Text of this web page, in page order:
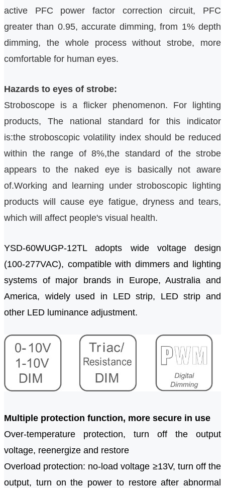
active PFC power factor correction circuit, PFC
greater than 0.95, accurate dimming, from 1% depth
dimming, the whole process without strobe, more
comfortable for human eyes.
Hazards to eyes of strobe:
Stroboscope is a flicker phenomenon.
For lighting
products, The national standard for this indicator
is:the stroboscopic volatility index should be reduced
within the range of 8%,the standard of the strobe
appears to the naked eye is basically not aware
of.Working and learning under stroboscopic lighting
products will cause eye fatigue, dryness and tears,
which will affect people's visual health.
YSD-60WUGP-12TL adopts wide voltage design
(100-277VAC), compatible with dimmers and lighting
systems of major brands in Europe, Australia and
America, widely used in LED strip, LED strip and
other LED luminance adjustment.
Multiple protection function, more secure in use
Over-temperature protection, turn off the output
voltage, reenergize and restore
Overload protection: no-load voltage ≥13V, turn off the
output, turn on the power to restore after abnormal